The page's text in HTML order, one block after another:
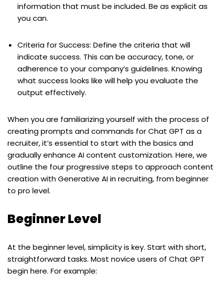
information that must be included. Be as explicit as
you can.
Criteria for Success: Define the criteria that will
indicate success. This can be accuracy, tone, or
adherence to your company’s guidelines. Knowing
what success looks like will help you evaluate the
output effectively.
When you are familiarizing yourself with the process of
creating prompts and commands for Chat GPT as a
recruiter, it’s essential to start with the basics and
gradually enhance AI content customization. Here, we
outline the four progressive steps to approach content
creation with Generative AI in recruiting, from beginner
to pro level.
Beginner Level
At the beginner level, simplicity is key. Start with short,
straightforward tasks. Most novice users of Chat GPT
begin here. For example: